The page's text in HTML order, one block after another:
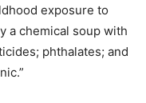
exposure to
a chemical soup with
phthalates; and